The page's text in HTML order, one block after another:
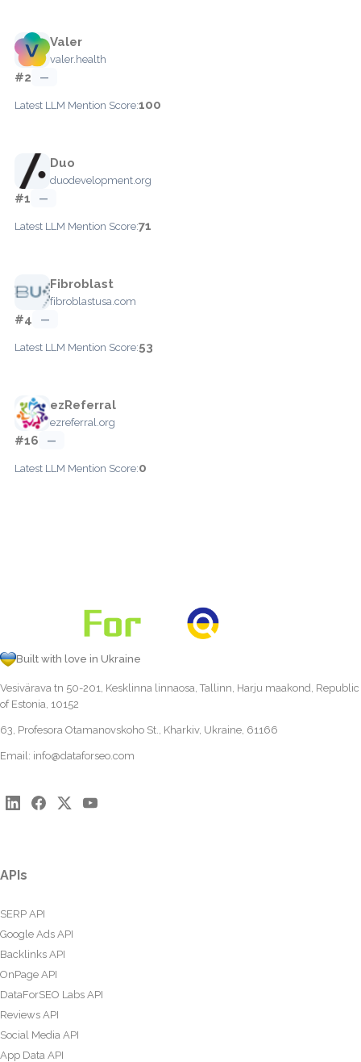
Valer
valer.health
#2 —
Latest LLM Mention Score:100
Duo
duodevelopment.org
#1 —
Latest LLM Mention Score:71
Fibroblast
fibroblastusa.com
#4 —
Latest LLM Mention Score:53
ezReferral
ezreferral.org
#16 —
Latest LLM Mention Score:0
Built with love in Ukraine
Vesivärava tn 50-201, Kesklinna linnaosa, Tallinn, Harju maakond, Republic
of Estonia, 10152
63, Profesora Otamanovskoho St., Kharkiv, Ukraine, 61166
Email: info@dataforseo.com
APIs
SERP API
Google Ads API
Backlinks API
OnPage API
DataForSEO Labs API
Reviews API
Social Media API
App Data API